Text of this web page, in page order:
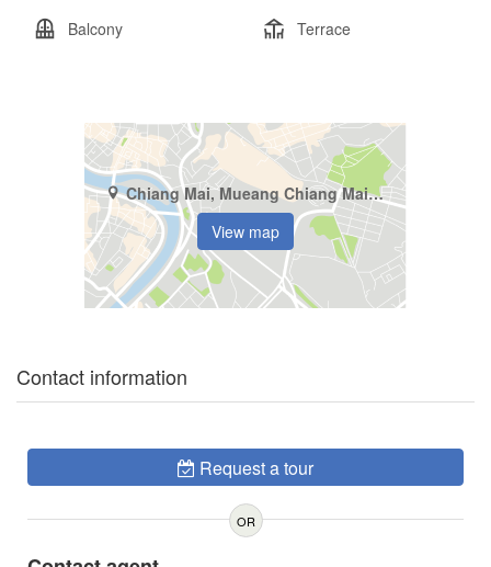
Balcony Terrace
Chiang Mai, Mueang Chiang Mai, Pa Tan
View map
Contact information
Request a tour
OR